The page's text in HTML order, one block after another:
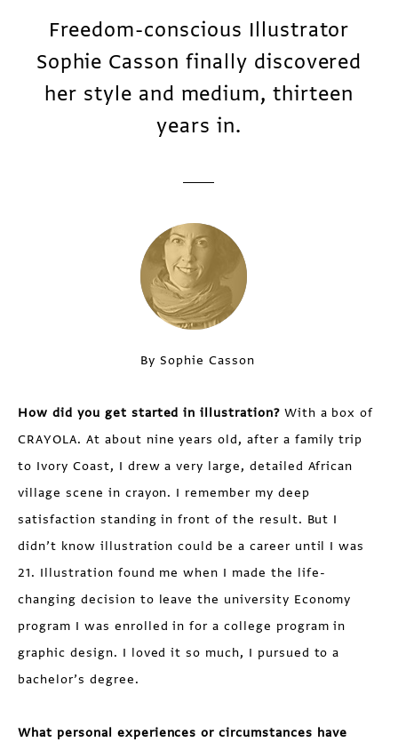
Freedom-conscious Illustrator
Sophie Casson finally discovered
her style and medium, thirteen
years in.
By Sophie Casson
How did you get started in illustration? With a box of
CRAYOLA. At about nine years old, after a family trip
to Ivory Coast, I drew a very large, detailed African
village scene in crayon. I remember my deep
satisfaction standing in front of the result. But I
didn’t know illustration could be a career until I was
21. Illustration found me when I made the life-
changing decision to leave the university Economy
program I was enrolled in for a college program in
graphic design. I loved it so much, I pursued to a
bachelor’s degree.
What personal experiences or circumstances have